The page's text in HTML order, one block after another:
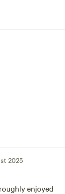
2025
enjoyed